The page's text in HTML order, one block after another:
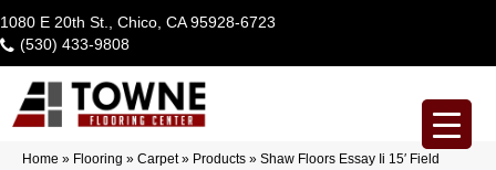
1080 E 20th St., Chico, CA 95928-6723
(530) 433-9808
Home » Flooring » Carpet» Products » Shaw Floors Essay Ii 15′ Field